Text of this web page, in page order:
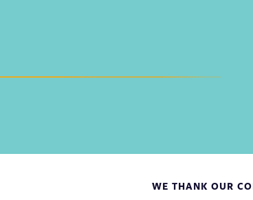
WE THANK OUR